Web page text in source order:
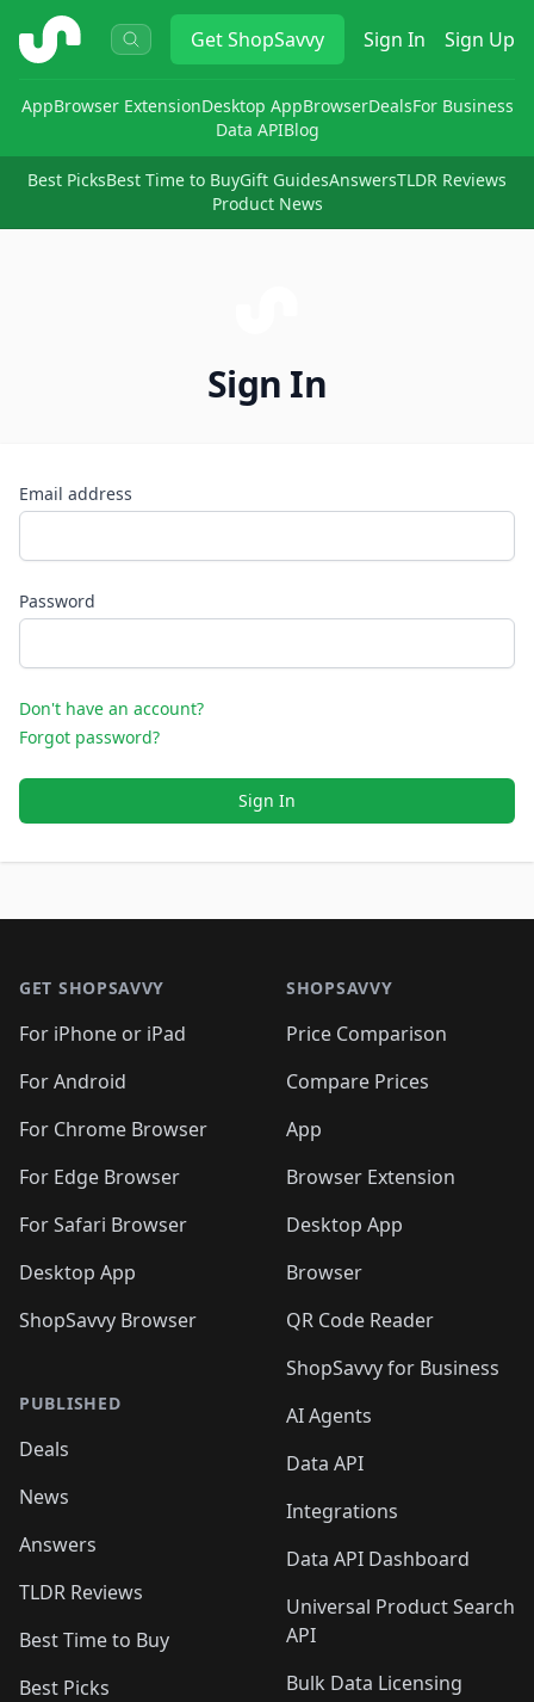
ShopSavvy GetShopSavvy Sign In Sign Up
AppBrowser ExtensionDesktop AppBrowserDealsFor Business
Data APIBlog
Best PicksBest Time to BuyGift GuidesAnswersTLDR Reviews
Product News
Sign In
Email address
Password
Don't have an account?
Forgot password?
Sign In
GET SHOPSAVVY
For iPhone or iPad
For Android
For Chrome Browser
For Edge Browser
For Safari Browser
Desktop App
ShopSavvy Browser
PUBLISHED
Deals
News
Answers
TLDR Reviews
Best Time to Buy
Best Picks
SHOPSAVVY
Price Comparison
Compare Prices
App
Browser Extension
Desktop App
Browser
QR Code Reader
ShopSavvy for Business
AI Agents
Data API
Integrations
Data API Dashboard
Universal Product Search
API
Bulk Data Licensing